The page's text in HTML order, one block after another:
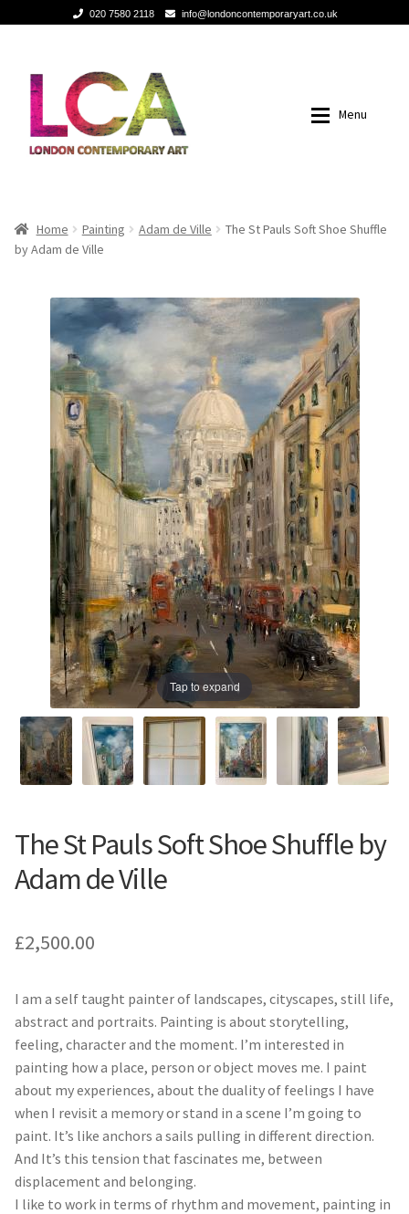
020 7580 2118 info@londoncontemporaryart.co.uk
navigation
content
Menu
Home
Sculptures
Mixed Media
Contact
Home
Mixed Media
Contact
Home Painting Adam de Ville
The St Pauls Soft Shoe Shuffle
by Adam de Ville
Tap to expand
The St Pauls Soft Shoe Shuffle by
Adam de Ville
£2,500.00
I am a self taught painter of landscapes, cityscapes, still life,
abstract and portraits. Painting is about storytelling,
feeling, character and the moment. I’m interested in
painting how a place, person or object moves me. I paint
about my experiences, about the duality of feelings I have
when I revisit a memory or stand in a scene I’m going to
paint. It’s like anchors a sails pulling in different direction.
And It’s this tension that fascinates me, between
displacement and belonging.
I like to work in terms of rhythm and movement, painting in